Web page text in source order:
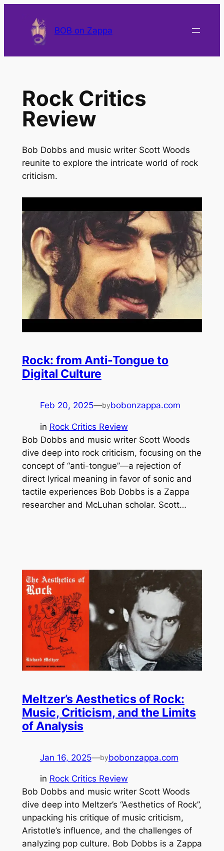
BOB on Zappa
Rock Critics
Review
Bob Dobbs and music writer Scott Woods
reunite to explore the intricate world of rock
criticism.
Rock: from Anti-Tongue to
Digital Culture
Feb 20, 2025—bybobonzappa.com
in Rock Critics Review
Bob Dobbs and music writer Scott Woods
dive deep into rock criticism, focusing on the
concept of “anti-tongue”—a rejection of
direct lyrical meaning in favor of sonic and
tactile experiences Bob Dobbs is a Zappa
researcher and McLuhan scholar. Scott…
Meltzer’s Aesthetics of Rock:
Music, Criticism, and the Limits
of Analysis
Jan 16, 2025—bybobonzappa.com
in Rock Critics Review
Bob Dobbs and music writer Scott Woods
dive deep into Meltzer’s “Aesthetics of Rock”,
unpacking his critique of music criticism,
Aristotle’s influence, and the challenges of
analyzing pop culture. Bob Dobbs is a Zappa